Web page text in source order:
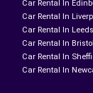
Car Rental In
Car Rental In
Car Rental In Leeds
Car Rental In Bristol
Car Rental In
Car Rental In